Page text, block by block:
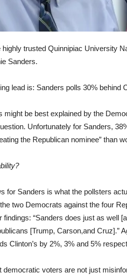
trusted Quinnipiac University
Sanders.
lead is: Sanders polls 30% behind
might be best explained by the
Unfortunately for Sanders,
the Republican nominee” than
for Sanders is what the pollsters
two Democrats against the four
“Sanders does just as well
[Trump, Carson,and Cruz].”
Clinton’s by 2%, 3% and 5%
democratic voters are not just